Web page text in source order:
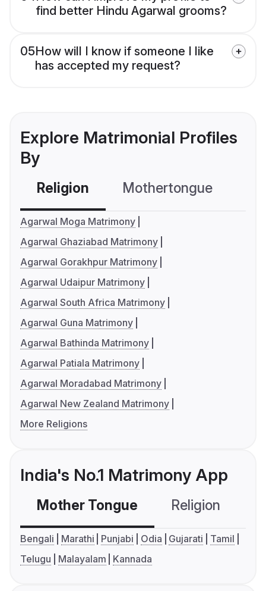
find better Hindu Agarwal grooms?
05How will I know if someone I like
has accepted my request?
Explore Matrimonial Profiles
By
Religion Mothertongue
Agarwal Moga Matrimony
Agarwal Ghaziabad Matrimony
Agarwal Gorakhpur Matrimony
Agarwal Udaipur Matrimony
Agarwal South Africa Matrimony
Agarwal Guna Matrimony
Agarwal Bathinda Matrimony
Agarwal Patiala Matrimony
Agarwal Moradabad Matrimony
Agarwal New Zealand Matrimony
More Religions
India's No.1 Matrimony App
Mother Tongue Religion
Bengali Marathi Punjabi Odia Gujarati
Tamil
Telugu
Malayalam Kannada